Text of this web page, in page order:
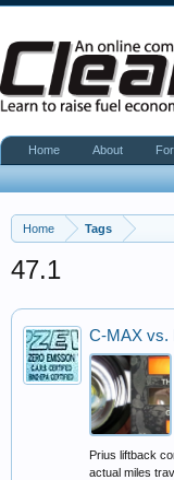
Home Tags
47.1
C-MAX vs.
Prius liftback
actual miles
Home About